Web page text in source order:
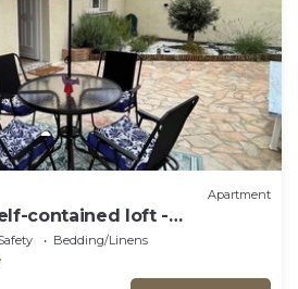
Apartment
contained loft -
Bedding/Linens